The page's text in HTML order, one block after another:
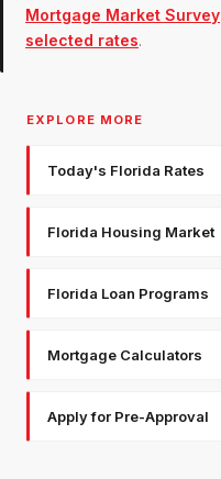
Mortgage Market Survey
selected rates.
EXPLORE MORE
Today's Florida Rates
Florida Housing Market
Florida Loan Programs
Mortgage Calculators
Apply for Pre-Approval